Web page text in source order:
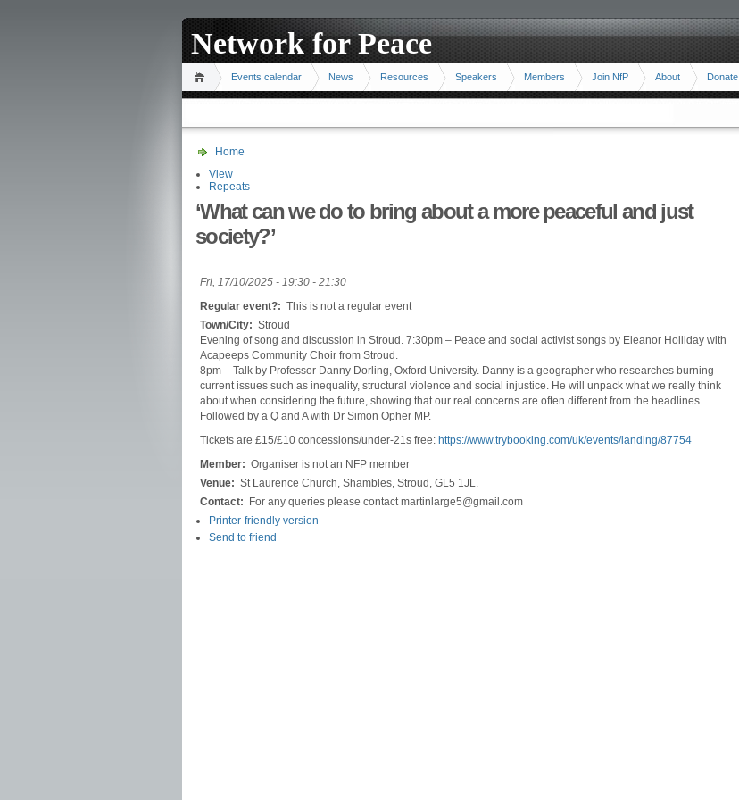
Network for Peace
Events calendar News Resources Speakers Members Join NfP About Donate
Home
View
Repeats
‘What can we do to bring about a more peaceful and just
society?’
Fri, 17/10/2025 - 19:30 - 21:30
Regular event?: This is not a regular event
Town/City: Stroud
Evening of song and discussion in Stroud. 7:30pm – Peace and social activist songs by Eleanor Holliday with
Acapeeps Community Choir from Stroud.
8pm – Talk by Professor Danny Dorling, Oxford University. Danny is a geographer who researches burning
current issues such as inequality, structural violence and social injustice. He will unpack what we really think
about when considering the future, showing that our real concerns are often different from the headlines.
Followed by a Q and A with Dr Simon Opher MP.
Tickets are £15/£10 concessions/under-21s free: https://www.trybooking.com/uk/events/landing/87754
Member: Organiser is not an NFP member
Venue: St Laurence Church, Shambles, Stroud, GL5 1JL.
Contact:
For any queries please contact martinlarge5@gmail.com
Printer-friendly version
Send to friend